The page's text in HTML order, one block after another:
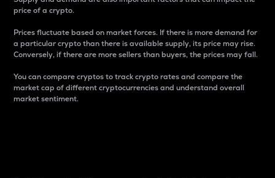
price of a crypto.
Prices fluctuate based on market forces. If there is more demand for
a particular crypto than there is available supply, its price may rise.
Conversely, if there are more sellers than buyers, the prices may fall.
You can compare cryptos to track crypto rates and compare the
market cap of different cryptocurrencies and understand overall
market sentiment.